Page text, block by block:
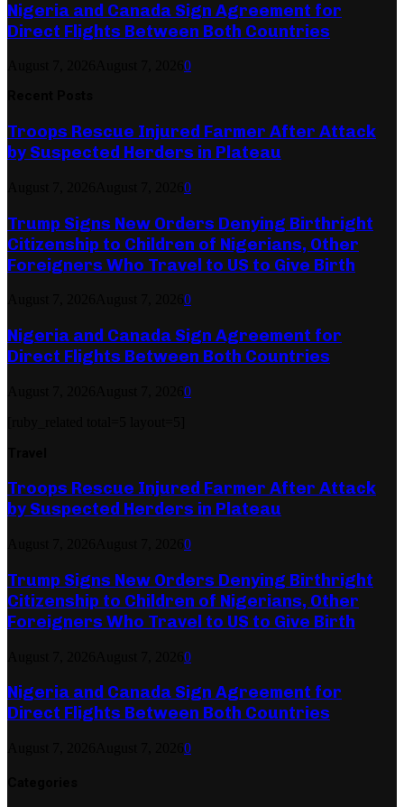
Nigeria and Canada Sign Agreement for
Direct Flights Between Both Countries
0
Troops Rescue Injured Farmer After Attack
by Suspected Herders in Plateau
0
Trump Signs New Orders Denying Birthright
Citizenship to Children of Nigerians, Other
Foreigners Who Travel to US to Give Birth
0
Nigeria and Canada Sign Agreement for
Direct Flights Between Both Countries
0
Troops Rescue Injured Farmer After Attack
by Suspected Herders in Plateau
0
Trump Signs New Orders Denying Birthright
Citizenship to Children of Nigerians, Other
Foreigners Who Travel to US to Give Birth
0
Nigeria and Canada Sign Agreement for
Direct Flights Between Both Countries
0